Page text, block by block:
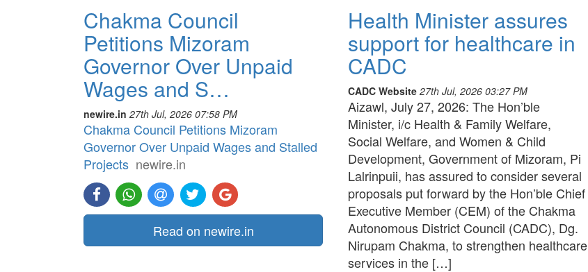
Chakma Council
Petitions Mizoram
Governor Over Unpaid
Wages and S…
newire.in 27th Jul, 2026 07:58 PM
Chakma Council Petitions Mizoram
Governor Over Unpaid Wages and Stalled
Projects newire.in
Read on newire.in
Health Minister assures
support for healthcare in
CADC
CADC Website 27th Jul, 2026 03:27 PM
Aizawl, July 27, 2026: The Hon’ble
Minister, i/c Health & Family Welfare,
Social Welfare, and Women & Child
Development, Government of Mizoram, Pi
Lalrinpuii, has assured to consider several
proposals put forward by the Hon’ble Chief
Executive Member (CEM) of the Chakma
Autonomous District Council (CADC), Dg.
Nirupam Chakma, to strengthen healthcare
services in the […]